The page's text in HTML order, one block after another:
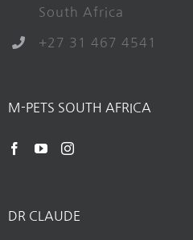
South Africa
+27 31 467 4541
M-PETS SOUTH AFRICA
DR CLAUDE